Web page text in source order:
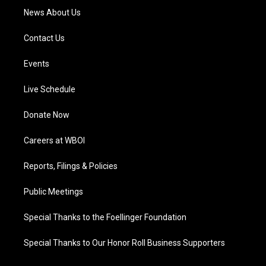
News About Us
Contact Us
Events
Live Schedule
Donate Now
Careers at WBOI
Reports, Filings & Policies
Public Meetings
Special Thanks to the Foellinger Foundation
Special Thanks to Our Honor Roll Business Supporters